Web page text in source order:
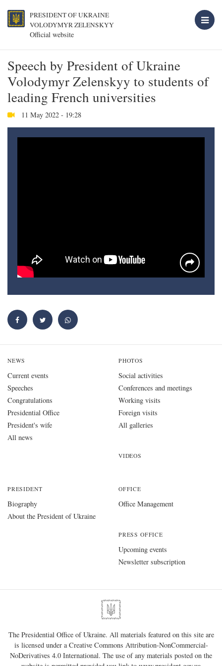
PRESIDENT OF UKRAINE
VOLODYMYR ZELENSKYY
Official website
Speech by President of Ukraine
Volodymyr Zelenskyy to students of
leading French universities
11 May 2022 - 19:28
NEWS
Current events
Speeches
Congratulations
Presidential Office
President's wife
All news
PHOTOS
Social activities
Conferences and meetings
Working visits
Foreign visits
All galleries
VIDEOS
PRESIDENT
Biography
About the President of Ukraine
OFFICE
Office Management
PRESS OFFICE
Upcoming events
Newsletter subscription
The Presidential Office of Ukraine. All materials featured on this site are
is licensed under aCreative Commons Attribution-NonCommercial-
NoDerivatives 4.0 International. The use of any materials posted on the